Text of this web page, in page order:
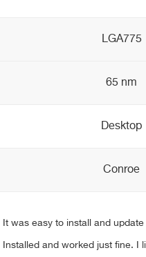
LGA775
65 nm
Desktop
Conroe
It was easy to install and
Installed and worked just fine. I